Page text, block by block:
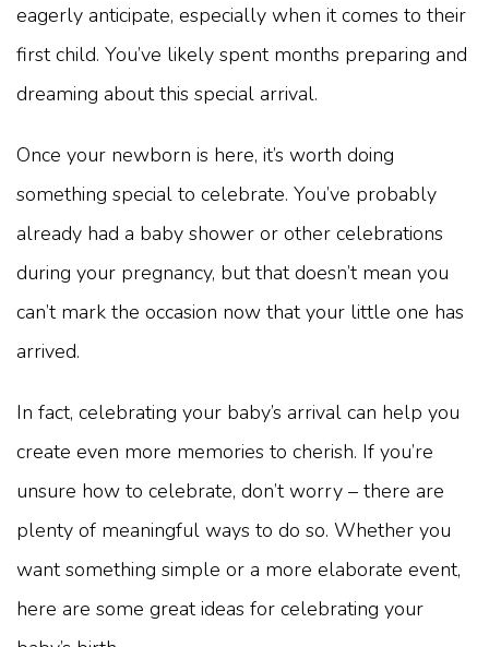
eagerly anticipate, especially when it comes to their
first child. You’ve likely spent months preparing and
dreaming about this special arrival.
Once your newborn is here, it’s worth doing
something special to celebrate. You’ve probably
already had a baby shower or other celebrations
during your pregnancy, but that doesn’t mean you
can’t mark the occasion now that your little one has
arrived.
In fact, celebrating your baby’s arrival can help you
create even more memories to cherish. If you’re
unsure how to celebrate, don’t worry – there are
plenty of meaningful ways to do so. Whether you
want something simple or a more elaborate event,
here are some great ideas for celebrating your